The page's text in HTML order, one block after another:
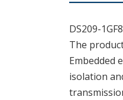
DS209-
The
Embedded
isolation